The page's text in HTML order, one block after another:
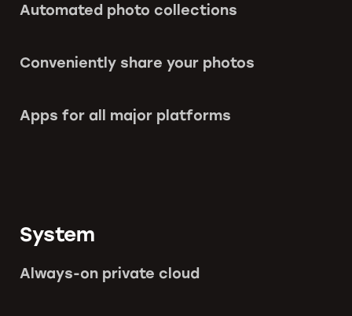
Automated photo collections
Conveniently share your photos
Apps for all major platforms
System
Always-on private cloud